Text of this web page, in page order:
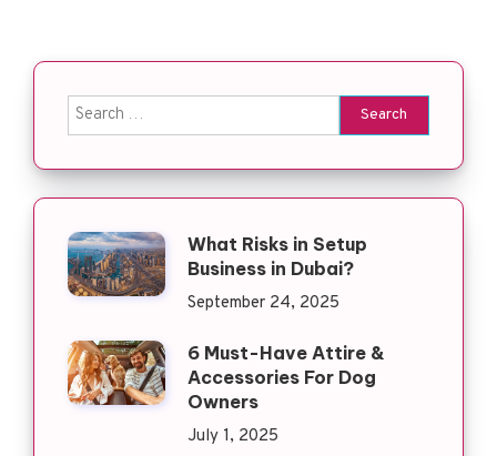
Search for:
What Risks in Setup
Business in Dubai?
September 24, 2025
6 Must-Have Attire &
Accessories For Dog
Owners
July 1, 2025